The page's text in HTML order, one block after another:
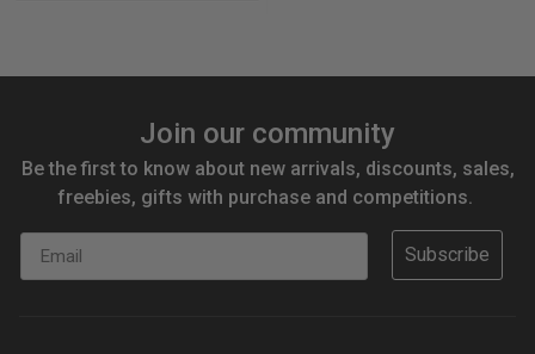
Join our community
Be the first to know about new arrivals, discounts, sales,
freebies, gifts with purchase and competitions.
Subscribe